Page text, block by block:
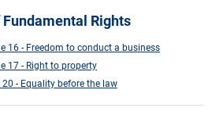
Fundamental Rights
16 - Freedom to conduct a business
17 - Right to property
20 - Equality before the law